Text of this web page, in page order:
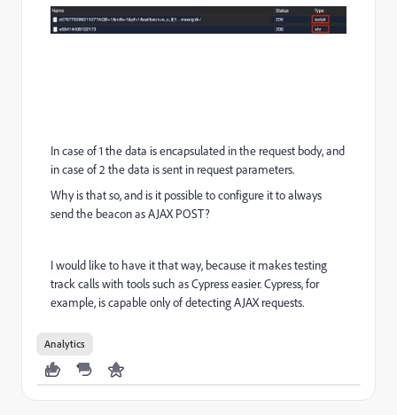
In case of 1 the data is encapsulated in the request body, and
in case of 2 the data is sent in request parameters.
Why is that so, and is it possible to configure it to always
send the beacon as AJAX POST?
I would like to have it that way, because it makes testing
track calls with tools such as Cypress easier. Cypress, for
example, is capable only of detecting AJAX requests.
Analytics